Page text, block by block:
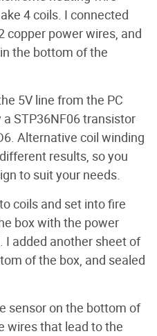
4 coils. I connected
copper power wires, and
the bottom of the
5V line from the PC
STP36NF06 transistor
Alternative coil winding
results, so you
to suit your needs.
coils and set into fire
box with the power
I added another sheet of
of the box, and sealed
sensor on the bottom of
wires that lead to the